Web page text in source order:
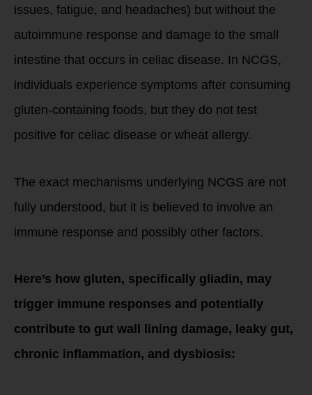
issues, fatigue, and headaches) but without the
autoimmune response and damage to the small
intestine that occurs in celiac disease. In NCGS,
individuals experience symptoms after consuming
gluten-containing foods, but they do not test
positive for celiac disease or wheat allergy.
The exact mechanisms underlying NCGS are not
fully understood, but it is believed to involve an
immune response and possibly other factors.
Here’s how gluten, specifically gliadin, may
trigger immune responses and potentially
contribute to gut wall lining damage, leaky gut,
chronic inflammation, and dysbiosis: